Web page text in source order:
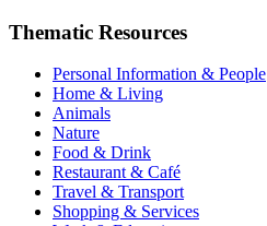
Thematic Resources
Personal Information & People
Home & Living
Animals
Nature
Food & Drink
Restaurant & Café
Travel & Transport
Shopping & Services